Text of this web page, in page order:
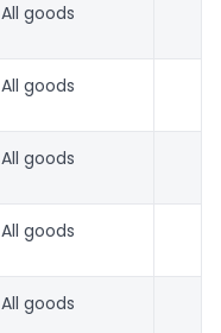
All goods
All goods
All goods
All goods
All goods